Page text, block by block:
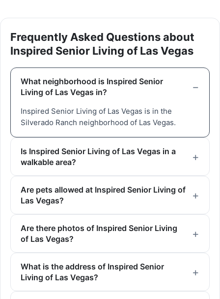
Frequently Asked Questions about
Inspired Senior Living of Las Vegas
What neighborhood is Inspired Senior
Living of Las Vegas in?
Inspired Senior Living of Las Vegas is in the
Silverado Ranch neighborhood of Las Vegas.
Is Inspired Senior Living of Las Vegas in a
walkable area?
Are pets allowed at Inspired Senior Living of
Las Vegas?
Are there photos of Inspired Senior Living
of Las Vegas?
What is the address of Inspired Senior
Living of Las Vegas?